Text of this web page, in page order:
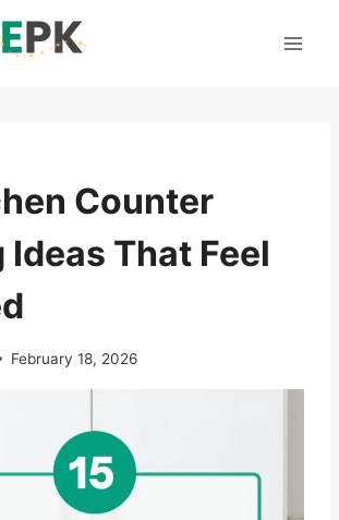
Counter
That Feel
February 18, 2026